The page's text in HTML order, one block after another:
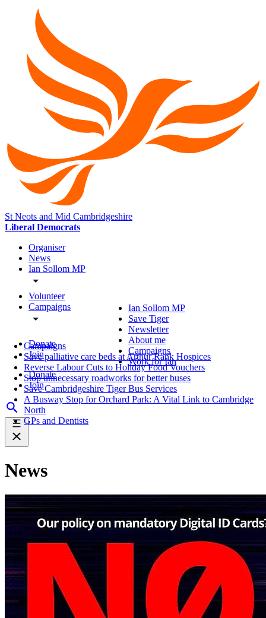
St Neots and Mid Cambridgeshire
Liberal Democrats
Organiser
News
Ian Sollom MP
Volunteer
Campaigns
Donate
Join
Donate
Join
Ian Sollom MP
Save Tiger
Newsletter
About me
Campaigns
Work for Ian
Campaigns
Save palliative care beds at Arthur Rank Hospices
Reverse Labour Cuts to Holiday Food Vouchers
Stop unnecessary roadworks for better buses
Save Cambridgeshire Tiger Bus Services
A Busway Stop for Orchard Park: A Vital Link to Cambridge
North
GPs and Dentists
News